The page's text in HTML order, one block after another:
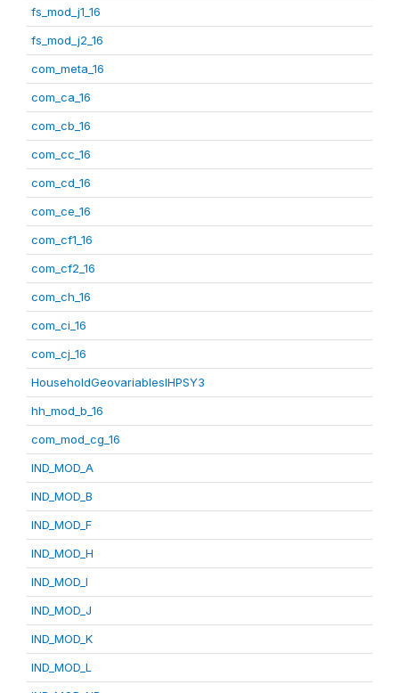
fs_mod_j1_16
fs_mod_j2_16
com_meta_16
com_ca_16
com_cb_16
com_cc_16
com_cd_16
com_ce_16
com_cf1_16
com_cf2_16
com_ch_16
com_ci_16
com_cj_16
HouseholdGeovariablesIHPSY3
hh_mod_b_16
com_mod_cg_16
IND_MOD_A
IND_MOD_B
IND_MOD_F
IND_MOD_H
IND_MOD_I
IND_MOD_J
IND_MOD_K
IND_MOD_L